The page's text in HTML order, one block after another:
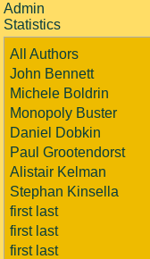
Admin
Statistics
All Authors
John Bennett
Michele Boldrin
Monopoly Buster
Daniel Dobkin
Paul Grootendorst
Alistair Kelman
Stephan Kinsella
first last
first last
first last